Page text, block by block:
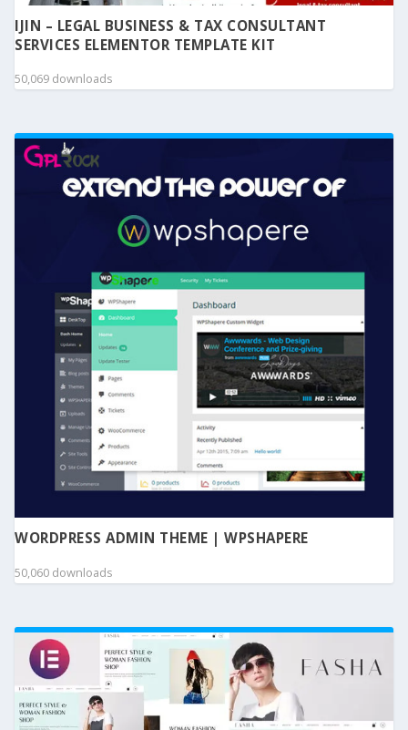
IJIN – LEGAL BUSINESS & TAX CONSULTANT
SERVICES ELEMENTOR TEMPLATE KIT
50,069 downloads
WORDPRESS ADMIN THEME | WPSHAPERE
50,060 downloads